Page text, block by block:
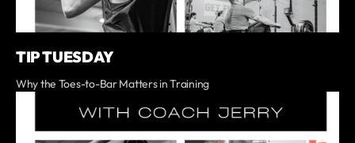
TIP TUESDAY
Why the Toes-to-Bar Matters in Training